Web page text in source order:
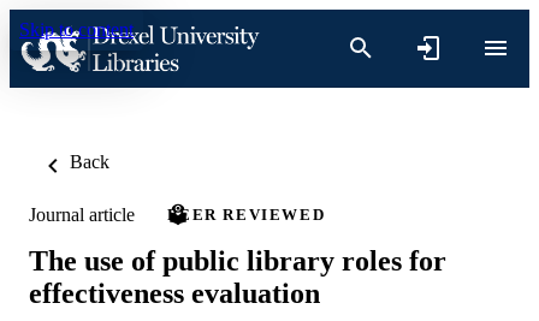
Skip to content
Back
Journal article PEER REVIEWED
The use of public library roles for
effectiveness evaluation